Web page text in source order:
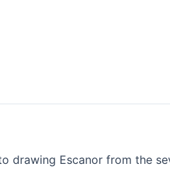
drawing Escanor from the